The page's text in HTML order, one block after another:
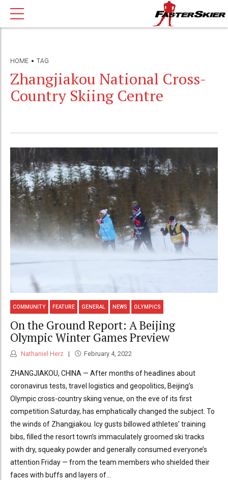
HOME TAG
Zhangjiakou National Cross-
Country Skiing Centre
COMMUNITY FEATURE GENERAL NEWS OLYMPICS
On the Ground Report: A Beijing
Olympic Winter Games Preview
Nathaniel Herz February 4, 2022
ZHANGJIAKOU, CHINA — After months of headlines about
coronavirus tests, travel logistics and geopolitics, Beijing’s
Olympic cross-country skiing venue, on the eve of its first
competition Saturday, has emphatically changed the subject. To
the winds of Zhangjiakou. Icy gusts billowed athletes’ training
bibs, filled the resort town’s immaculately groomed ski tracks
with dry, squeaky powder and generally consumed everyone’s
attention Friday — from the team members who shielded their
faces with buffs and layers of...